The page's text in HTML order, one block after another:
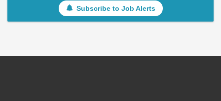
Subscribe to Job Alerts